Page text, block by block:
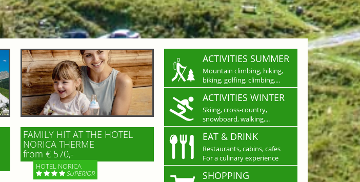
FAMILY HIT AT THE HOTEL
NORICA THERME
from € 570,-
HOTEL NORICA
SUPERIOR
ACTIVITIES SUMMER
Mountain climbing, hiking,
biking, golfing, climbing,...
ACTIVITIES WINTER
Skiing, cross-country,
snowboard, walking,...
EAT & DRINK
Restaurants, cabins, cafes
For a culinary experience
SHOPPING